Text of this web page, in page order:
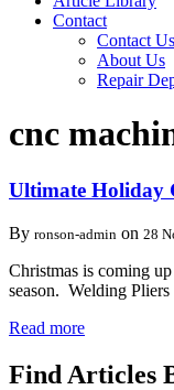
Contact
Contact Us
About Us
Repair
cnc
Ultimate Holiday
By ronson-admin on 28
Christmas is coming
season. Welding
Read more
Find Articles